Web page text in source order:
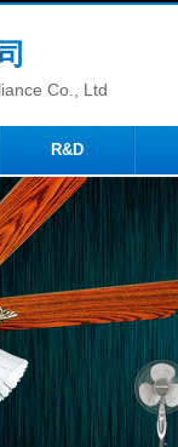
Co., Ltd
R&D